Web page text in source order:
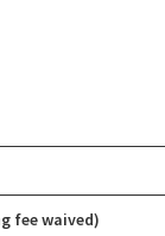
fee waived)